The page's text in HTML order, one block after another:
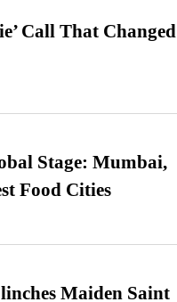
Call That Changed
Stage: Mumbai,
Food Cities
Maiden Saint